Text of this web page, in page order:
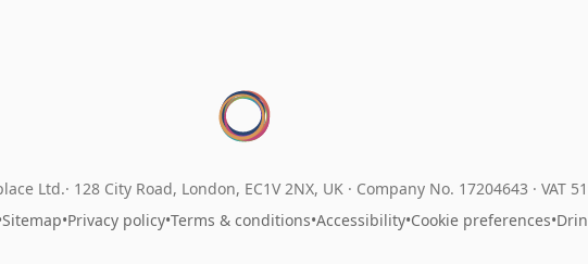
Ltd. 128 City Road, London, EC1V 2NX, UK · Company No. 17204643 · VAT
Sitemap•Privacy policy•Terms & conditions•Accessibility•Cookie preferences•